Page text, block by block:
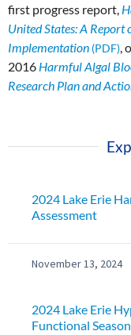
first progress report,
United States: A Report
Implementation
,
2016 Harmful Algal
Research Plan and
2024 Lake Erie
Assessment
November 13, 2024
2024 Lake Erie
Functional Season